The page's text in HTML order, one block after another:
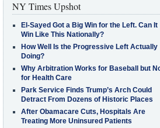
NY Times Upshot
El-Sayed Got a Big Win for the Left. Can It
Win Like This Nationally?
How Well Is the Progressive Left Actually
Doing?
Why Arbitration Works for Baseball but
for Health Care
Park Service Finds Trump’s Arch Could
Detract From Dozens of Historic Places
After Obamacare Cuts, Hospitals Are
Treating More Uninsured Patients